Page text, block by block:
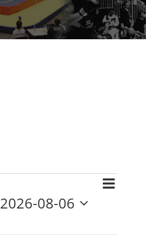
Events
SearchEvent
List
2026-08-06